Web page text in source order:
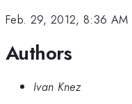
Feb. 29, 2012, 8:36 AM
Authors
Ivan Knez